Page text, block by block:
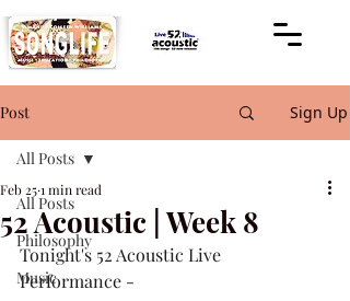
Post Sign Up
All Posts
Philosophy
Music
All Posts
52 Acoustic | Week 8
Feb 251 min read
Tonight's 52 Acoustic Live
Performance -